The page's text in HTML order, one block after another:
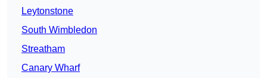
Leytonstone
South Wimbledon
Streatham
Canary Wharf